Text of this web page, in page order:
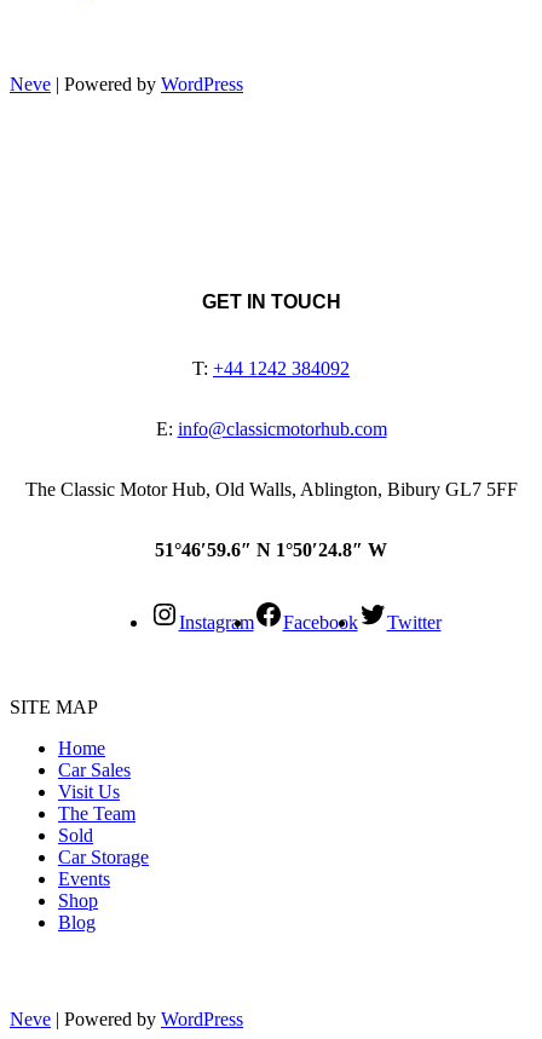
Neve | Powered by WordPress
GET IN TOUCH
T: +44 1242 384092
E: info@classicmotorhub.com
The Classic Motor Hub, Old Walls, Ablington, Bibury GL7 5FF
51°46′59.6″ N 1°50′24.8″ W
Instagram Facebook Twitter
SITE MAP
Home
Car Sales
Visit Us
The Team
Sold
Car Storage
Events
Shop
Blog
Neve | Powered by WordPress